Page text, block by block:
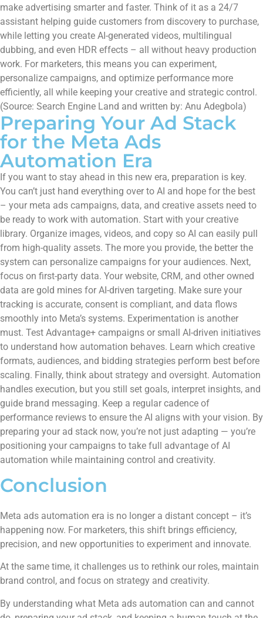
make advertising smarter and faster. Think of it as a 24/7
assistant helping guide customers from discovery to purchase,
while letting you create AI-generated videos, multilingual
dubbing, and even HDR effects – all without heavy production
work. For marketers, this means you can experiment,
personalize campaigns, and optimize performance more
efficiently, all while keeping your creative and strategic control.
(Source: Search Engine Land and written by: Anu Adegbola)
Preparing Your Ad Stack
for the Meta Ads
Automation Era
If you want to stay ahead in this new era, preparation is key.
You can’t just hand everything over to AI and hope for the best
– your meta ads campaigns, data, and creative assets need to
be ready to work with automation. Start with your creative
library. Organize images, videos, and copy so AI can easily pull
from high-quality assets. The more you provide, the better the
system can personalize campaigns for your audiences. Next,
focus on first-party data. Your website, CRM, and other owned
data are gold mines for AI-driven targeting. Make sure your
tracking is accurate, consent is compliant, and data flows
smoothly into Meta’s systems. Experimentation is another
must. Test Advantage+ campaigns or small AI-driven initiatives
to understand how automation behaves. Learn which creative
formats, audiences, and bidding strategies perform best before
scaling. Finally, think about strategy and oversight. Automation
handles execution, but you still set goals, interpret insights, and
guide brand messaging. Keep a regular cadence of
performance reviews to ensure the AI aligns with your vision. By
preparing your ad stack now, you’re not just adapting — you’re
positioning your campaigns to take full advantage of AI
automation while maintaining control and creativity.
Conclusion
Meta ads automation era is no longer a distant concept – it’s
happening now. For marketers, this shift brings efficiency,
precision, and new opportunities to experiment and innovate.
At the same time, it challenges us to rethink our roles, maintain
brand control, and focus on strategy and creativity.
By understanding what Meta ads automation can and cannot